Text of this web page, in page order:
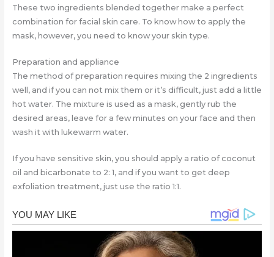
These two ingredients blended together make a perfect
combination for facial skin care. To know how to apply the
mask, however, you need to know your skin type.
Preparation and appliance
The method of preparation requires mixing the 2 ingredients
well, and if you can not mix them or it’s difficult, just add a little
hot water. The mixture is used as a mask, gently rub the
desired areas, leave for a few minutes on your face and then
wash it with lukewarm water.
If you have sensitive skin, you should apply a ratio of coconut
oil and bicarbonate to 2: 1, and if you want to get deep
exfoliation treatment, just use the ratio 1:1.